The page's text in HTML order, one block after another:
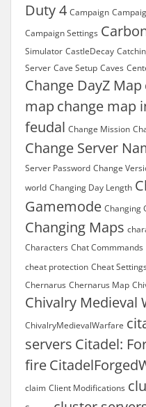
Duty 4 Campaign
Campaign Settings
Simulator CastleDecay
Server Cave Setup Caves
Change DayZ Map
map change map
feudal Change Mission
Change Server
Server Password Change
world Changing Day Length
Gamemode Changing
Changing Maps
Characters Chat Commmands
cheat protection Cheat
Chernarus Chernarus Map
Chivalry Medieval
ChivalryMedievalWarfare
servers Citadel:
fire
claim Client Modifications